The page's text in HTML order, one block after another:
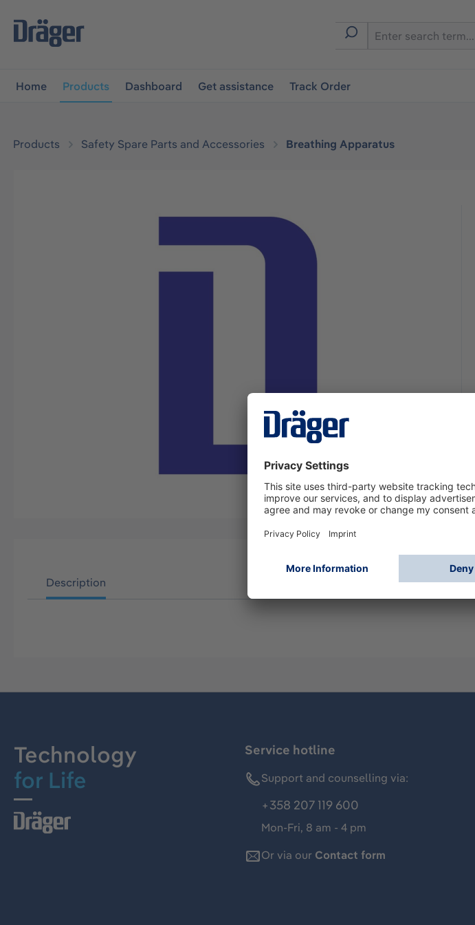
navigation
Home Products Dashboard Get assistance Track Order
Products Safety Spare Parts and Accessories Breathing Apparatus
Description
Technology
for Life
Service hotline
Support and counselling via:
+358 207 119 600
Mon-Fri, 8 am - 4 pm
Or via our Contact form